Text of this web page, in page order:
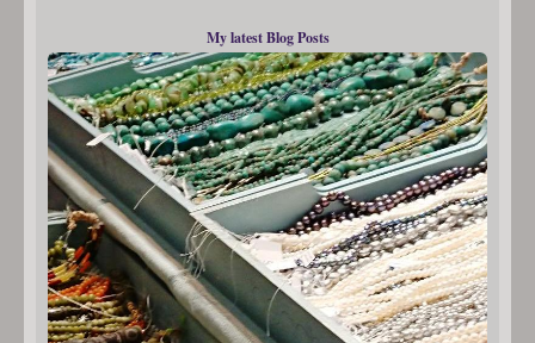
My latest Blog Posts